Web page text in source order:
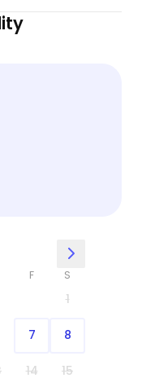
that she
I’ll
🐾💛
F S
1
7 8
14 15